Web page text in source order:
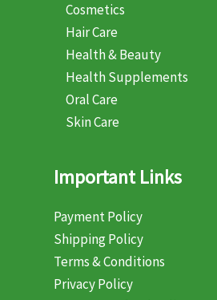
Cosmetics
Hair Care
Health & Beauty
Health Supplements
Oral Care
Skin Care
Important Links
Payment Policy
Shipping Policy
Terms & Conditions
Privacy Policy